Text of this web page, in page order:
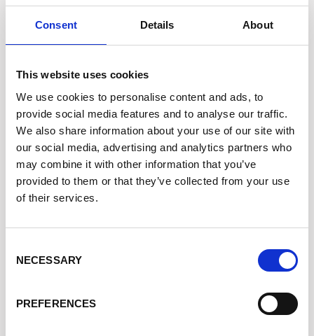
Consent Details About
This website uses cookies
We use cookies to personalise content and ads, to
provide social media features and to analyse our traffic.
We also share information about your use of our site with
our social media, advertising and analytics partners who
may combine it with other information that you’ve
provided to them or that they’ve collected from your use
of their services.
Selection
NECESSARY
PREFERENCES
Assistenza +39 340 6062115
Dropshipping
Spedizione in 24 Ore
Cookie Policy
Privacy Policy